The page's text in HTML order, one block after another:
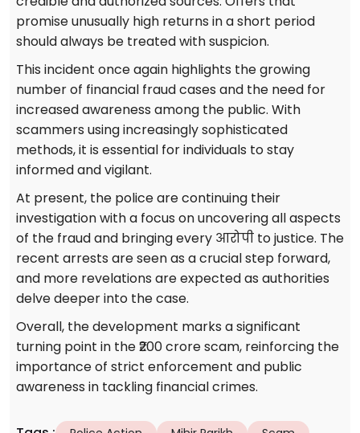
promise unusually high returns in a short period
should always be treated with suspicion.
This incident once again highlights the growing
number of financial fraud cases and the need for
increased awareness among the public. With
scammers using increasingly sophisticated
methods, it is essential for individuals to stay
informed and vigilant.
At present, the police are continuing their
investigation with a focus on uncovering all aspects
of the fraud and bringing every आरोपी to justice. The
recent arrests are seen as a crucial step forward,
and more revelations are expected as authorities
delve deeper into the case.
Overall, the development marks a significant
turning point in the ₹200 crore scam, reinforcing the
importance of strict enforcement and public
awareness in tackling financial crimes.